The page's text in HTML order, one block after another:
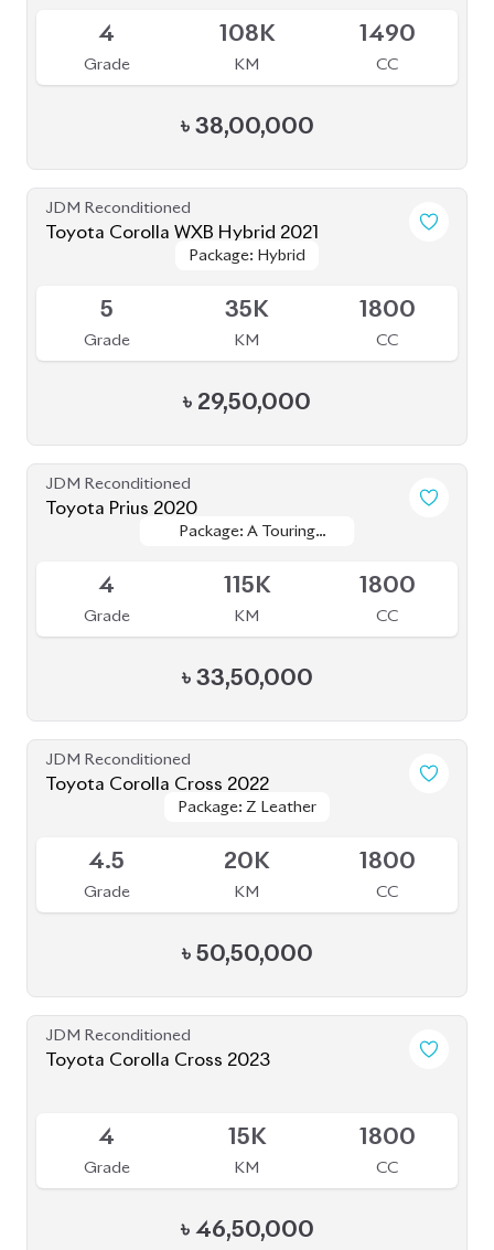
4
Grade
108K
KM
1490
CC
৳ 38,00,000
JDM Reconditioned
Toyota Corolla WXB Hybrid 2021
Package: Hybrid
Package: Hybrid
5
Grade
35K
KM
1800
CC
৳ 29,50,000
JDM Reconditioned
Toyota Prius 2020
Package: A Touring
Package: A Touring
4
Grade
115K
KM
1800
CC
৳ 33,50,000
JDM Reconditioned
Toyota Corolla Cross 2022
Package: Z Leather
Package: Z Leather
4.5
Grade
20K
KM
1800
CC
৳ 50,50,000
JDM Reconditioned
Toyota Corolla Cross 2023
4
Grade
15K
KM
1800
CC
৳ 46,50,000